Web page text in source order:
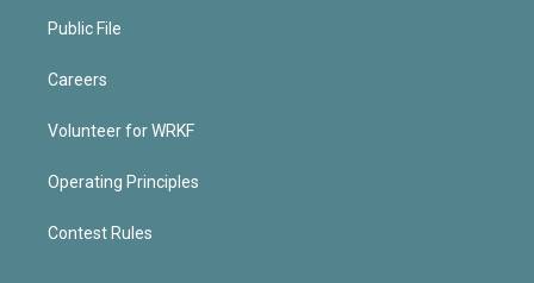
Public File
Careers
Volunteer for WRKF
Operating Principles
Contest Rules